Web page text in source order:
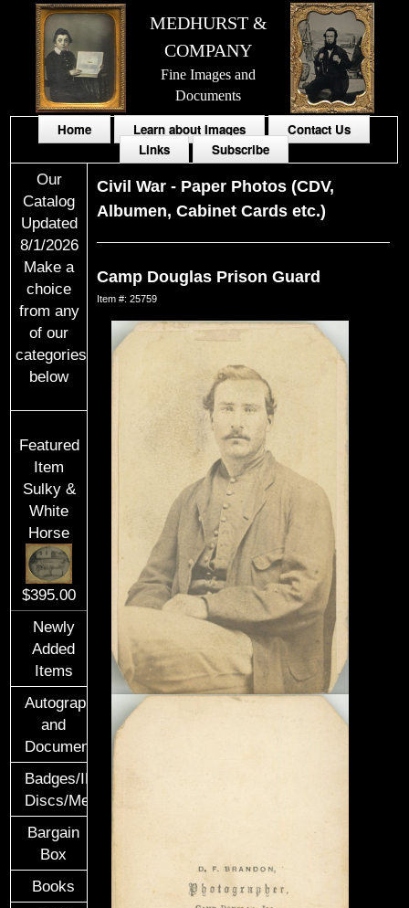
MEDHURST &
COMPANY
Fine Images and
Documents
Home Learn about Images
Contact Us
Links
Subscribe
Our
Catalog
Updated
8/1/2026
Make a
choice
from any
of our
categories
below
Featured
Item
Sulky &
White
Horse
$395.00
Newly
Added
Items
Autographs
and
Documents
Badges/ID
Discs/Medals/Ribbons
Bargain
Box
Books
Civil War - Paper Photos (CDV,
Albumen, Cabinet Cards etc.)
Camp Douglas Prison Guard
Item #: 25759